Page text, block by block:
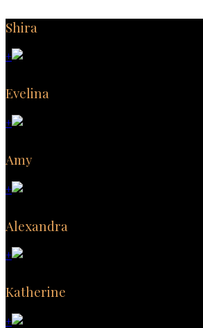
Shira
+
Evelina
+
Amy
+
Alexandra
+
Katherine
+